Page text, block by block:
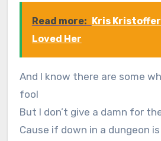
Read more:
Kris
Loved Her
And I know there are some
fool
But I don’t give a damn for
Cause if down in a dungeon